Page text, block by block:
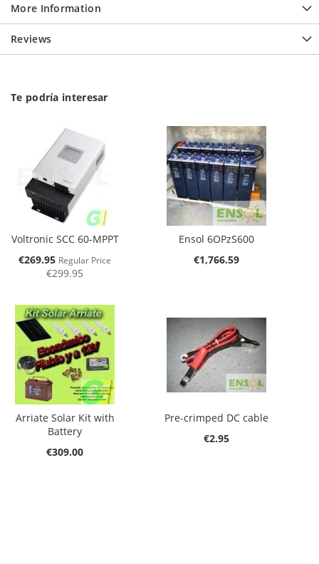
More Information
Reviews
Te podría interesar
Voltronic SCC 60-MPPT
Special
€269.95 Regular Price
€299.95
Ensol 6OPzS600
€1,766.59
Arriate Solar Kit with
Battery
€309.00
Pre-crimped DC cable
€2.95